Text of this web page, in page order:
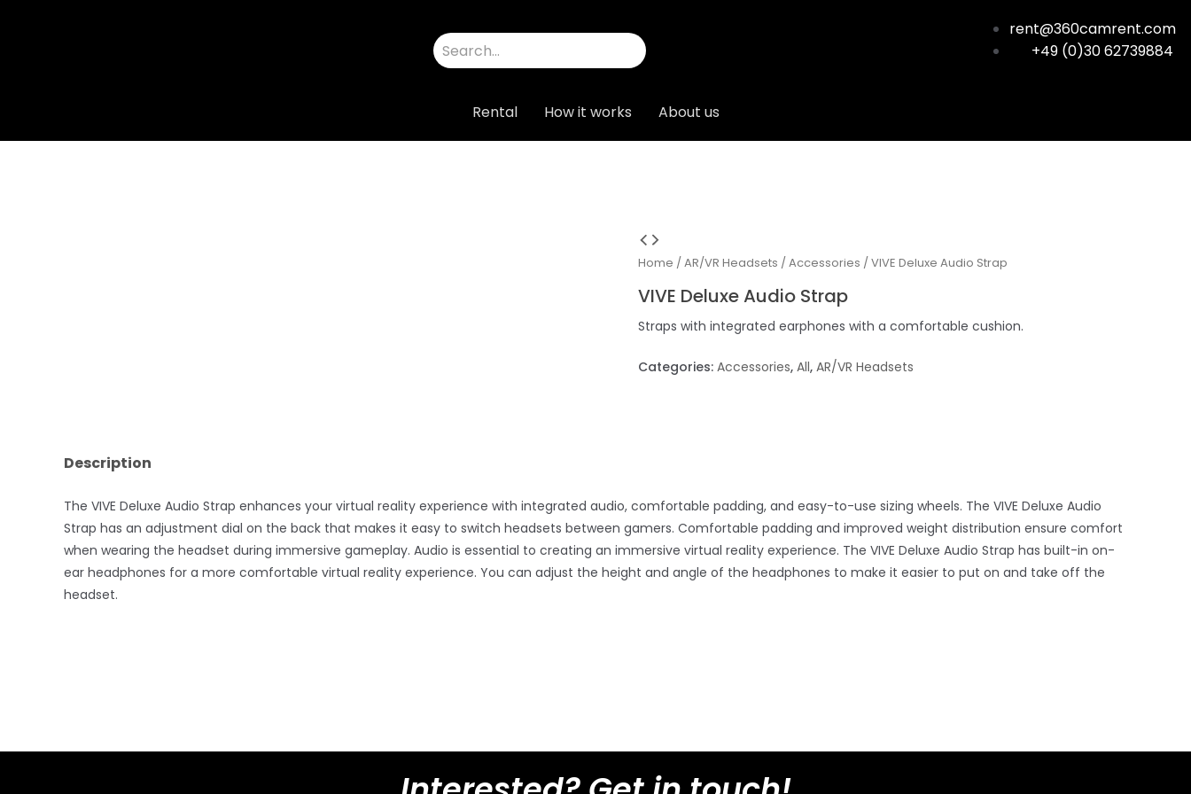
rent@360camrent.com
+49 (0)30 62739884
Rental How it works About us
Home /AR/VR Headsets /Accessories / VIVE Deluxe Audio Strap
VIVE Deluxe Audio Strap
Straps with integrated earphones with a comfortable cushion.
Categories: Accessories, All, AR/VR Headsets
Description
The VIVE Deluxe Audio Strap enhances your virtual reality experience with integrated audio, comfortable padding, and easy-to-use sizing wheels. The VIVE Deluxe Audio
Strap has an adjustment dial on the back that makes it easy to switch headsets between gamers. Comfortable padding and improved weight distribution ensure comfort
when wearing the headset during immersive gameplay. Audio is essential to creating an immersive virtual reality experience. The VIVE Deluxe Audio Strap has built-in on-
ear headphones for a more comfortable virtual reality experience. You can adjust the height and angle of the headphones to make it easier to put on and take off the
headset.